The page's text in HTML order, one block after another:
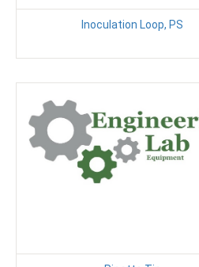
Inoculation Loop, PS